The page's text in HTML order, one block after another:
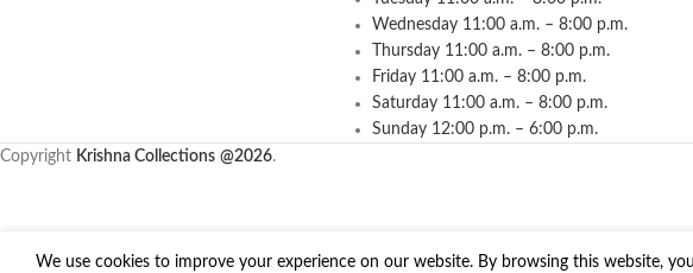
Wednesday 11:00 a.m. – 8:00 p.m.
Thursday 11:00 a.m. – 8:00 p.m.
Friday 11:00 a.m. – 8:00 p.m.
Saturday 11:00 a.m. – 8:00 p.m.
Sunday 12:00 p.m. – 6:00 p.m.
Copyright Krishna Collections @2026.
We use cookies to improve your experience on our website. By browsing this website,